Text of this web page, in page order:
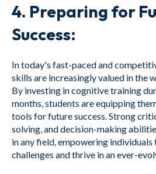
4. Preparing for
Success:
In today's fast-paced and
skills are increasingly valued in the
By investing in cognitive training
months, students are equipping
tools for future success. Strong
solving, and decision-making
in any field, empowering
challenges and thrive in an ever-